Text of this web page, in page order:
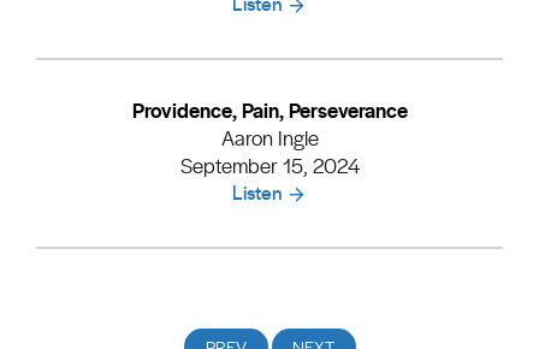
Providence, Pain, Perseverance
Aaron Ingle
September 15, 2024
Listen